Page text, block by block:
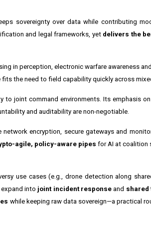
sovereignty over data while contributing
and legal frameworks, yet delivers the
in perception, electronic warfare awareness
the need to field capability quickly across
to joint command environments. Its emphasis
and auditability are non-negotiable.
network encryption, secure gateways and
agile, policy-aware pipes for AI at coalition
use cases (e.g., drone detection along
into joint incident responseand shared
while keeping raw data sovereign—a practical